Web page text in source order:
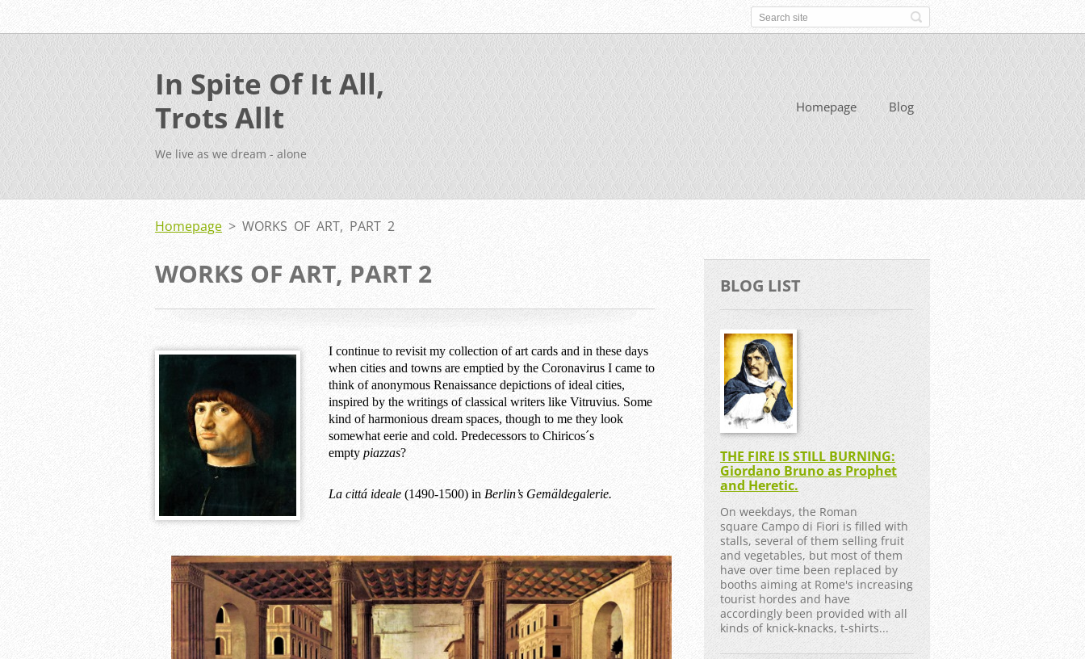
In Spite Of It All,
Trots Allt
We live as we dream - alone
Homepage Blog
Homepage > WORKS OF ART, PART 2
WORKS OF ART, PART 2
I continue to revisit my collection of art cards and in these days
when cities and towns are emptied by the Coronavirus I came to
think of anonymous Renaissance depictions of ideal cities,
inspired by the writings of classical writers like Vitruvius. Some
kind of harmonious dream spaces, though to me they look
somewhat eerie and cold. Predecessors to Chiricos´s
empty piazzas?
La cittá ideale (1490-1500) in Berlin’s Gemäldegalerie.
BLOG LIST
THE FIRE IS STILL BURNING:
Giordano Bruno as Prophet
and Heretic.
On weekdays, the Roman
square Campo di Fiori is filled with
stalls, several of them selling fruit
and vegetables, but most of them
have over time been replaced by
booths aiming at Rome's increasing
tourist hordes and have
accordingly been provided with all
kinds of knick-knacks, t-shirts...